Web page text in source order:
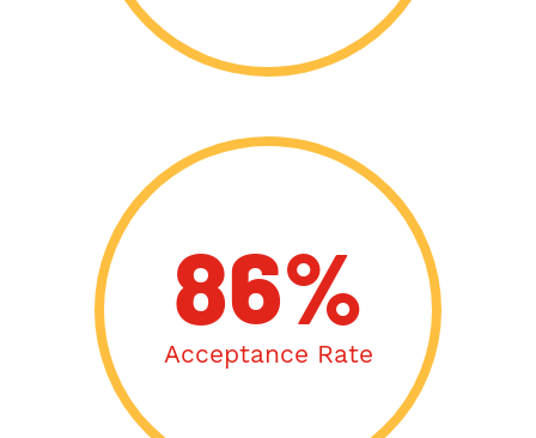
86%
Acceptance Rate